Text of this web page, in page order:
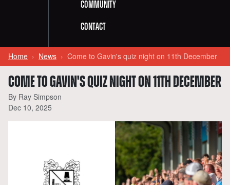
Community
Contact
Home News Come to Gavin's quiz night on 11th December
COME TO GAVIN'S QUIZ NIGHT ON 11TH DECEMBER
By Ray Simpson
Dec 10, 2025